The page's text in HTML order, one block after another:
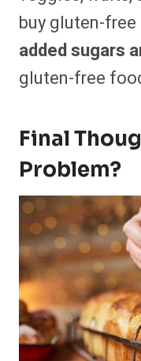
buy gluten-
added sugars
gluten-free
Final
Problem?